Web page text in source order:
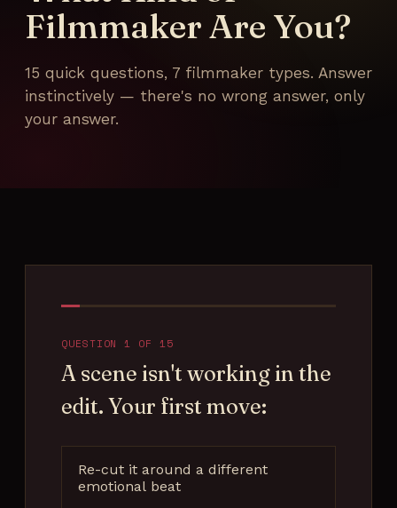
Festival
Partners
Filmmaker Are You?
15 quick questions, 7 filmmaker types. Answer
instinctively — there's no wrong answer, only
your answer.
QUESTION 1 OF 15
A scene isn't working in the
edit. Your first move:
Re-cut it around a different
emotional beat